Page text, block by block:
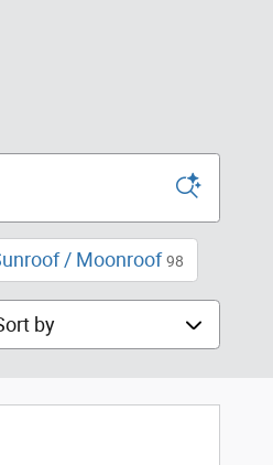
/ Moonroof 98
by